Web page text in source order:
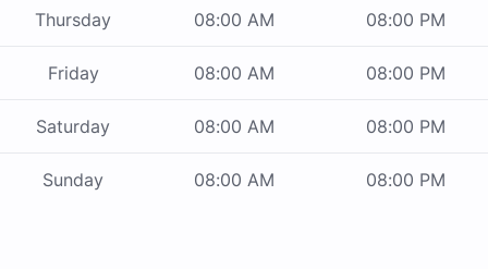
Thursday 08:00 AM 08:00 PM
Friday 08:00 AM 08:00 PM
Saturday 08:00 AM 08:00 PM
Sunday 08:00 AM 08:00 PM